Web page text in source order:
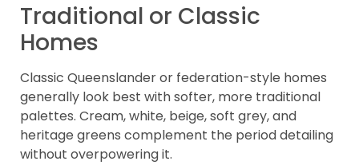
Traditional or Classic
Homes
Classic Queenslander or federation-style homes
generally look best with softer, more traditional
palettes. Cream, white, beige, soft grey, and
heritage greens complement the period detailing
without overpowering it.